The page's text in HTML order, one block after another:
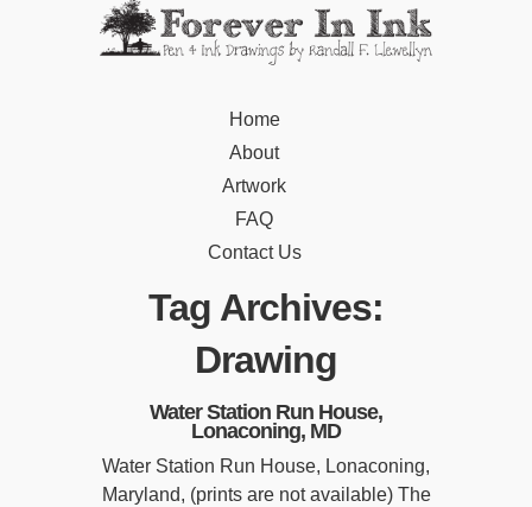
Home
About
Artwork
FAQ
Contact Us
Tag Archives:
Drawing
Water Station Run House,
Lonaconing, MD
Water Station Run House, Lonaconing,
Maryland, (prints are not available) The